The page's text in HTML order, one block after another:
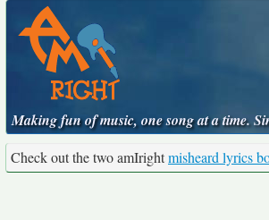
Making fun of music, one song at a time.
Check out the two amIrightmisheard lyrics